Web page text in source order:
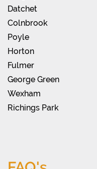
Datchet
Colnbrook
Poyle
Horton
Fulmer
George Green
Wexham
Richings Park